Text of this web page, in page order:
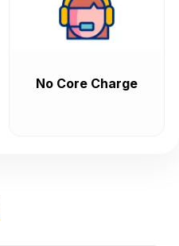
No Core Charge